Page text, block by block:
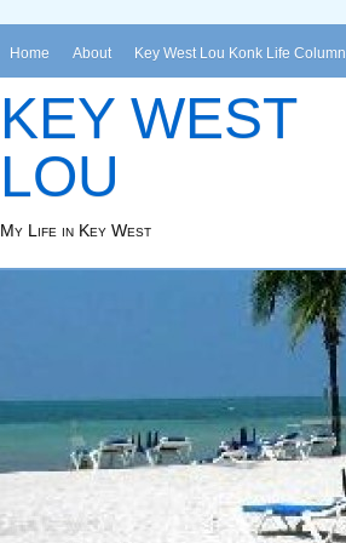
Home About Key West Lou Konk Life Column
KEY WEST
LOU
My Life in Key West